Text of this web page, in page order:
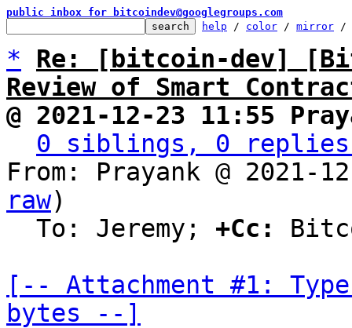
public inbox for bitcoindev@googlegroups.com
help / color / mirror /
*
Re: [bitcoin-dev]
Review of Smart
@ 2021-12-23 11:55
0 siblings, 0 replies;
From: Prayank @ 2021-
raw)
  To: Jeremy;
+Cc:
[-- Attachment #1:
bytes --]